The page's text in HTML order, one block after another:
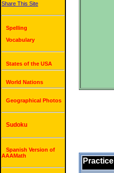
Share This Site
Spelling
Vocabulary
States of the USA
World Nations
Geographical Photos
Sudoku
Spanish Version of
AAAMath
Practice